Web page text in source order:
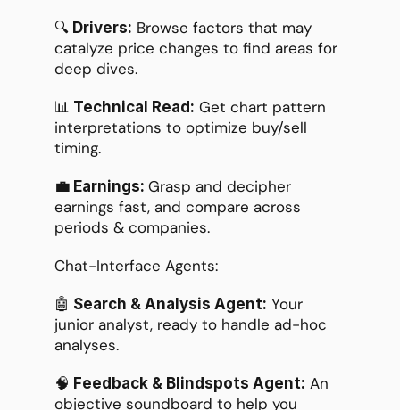
🔍 Drivers: Browse factors that may
catalyze price changes to find areas for
deep dives.
📊 Technical Read: Get chart pattern
interpretations to optimize buy/sell
timing.
💼 Earnings: Grasp and decipher
earnings fast, and compare across
periods & companies.
Chat-Interface Agents:
🤖 Search & Analysis Agent: Your
junior analyst, ready to handle ad-hoc
analyses.
🧠 Feedback & Blindspots Agent: An
objective soundboard to help you